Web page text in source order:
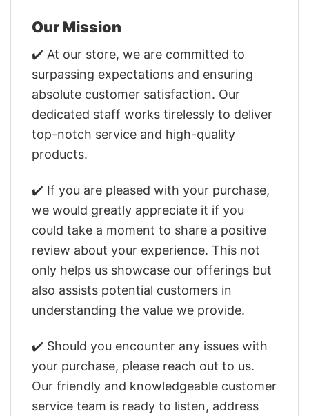
Our Mission
✔️ At our store, we are committed to
surpassing expectations and ensuring
absolute customer satisfaction. Our
dedicated staff works tirelessly to deliver
top-notch service and high-quality
products.
✔️ If you are pleased with your purchase,
we would greatly appreciate it if you
could take a moment to share a positive
review about your experience. This not
only helps us showcase our offerings but
also assists potential customers in
understanding the value we provide.
✔️ Should you encounter any issues with
your purchase, please reach out to us.
Our friendly and knowledgeable customer
service team is ready to listen, address